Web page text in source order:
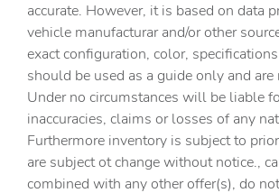
Clock Digital clock
Compass
Cruise control Cruise control with steering
mounted controls
Day/Night rearview mirror
DEF fluid gauge Diesel exhaust fluid (def)
Door ajar warning Rear cargo area ajar
accurate. However, it is based on data
vehicle manufacturar and/or other
exact configuration, color,
should be used as a guide only and are
Under no circumstances will be liable
inaccuracies, claims or losses of any
Furthermore inventory is subject to
are subject ot change without notice.,
combined with any other offer(s), do